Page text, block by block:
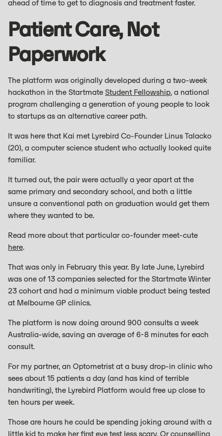
ahead of time to get to diagnosis and treatment faster.
Patient Care, Not
Paperwork
The platform was originally developed during a two-week
hackathon in the Startmate Student Fellowship, a national
program challenging a generation of young people to look
to startups as an alternative career path.
It was here that Kai met Lyrebird Co-Founder Linus Talacko
(20), a computer science student who actually looked quite
familiar.
It turned out, the pair were actually a year apart at the
same primary and secondary school, and both a little
unsure a conventional path on graduation would get them
where they wanted to be.
Read more about that particular co-founder meet-cute
here.
That was only in February this year. By late June, Lyrebird
was one of 13 companies selected for the Startmate Winter
23 cohort and had a minimum viable product being tested
at Melbourne GP clinics.
The platform is now doing around 900 consults a week
Australia-wide, saving an average of 6-8 minutes for each
consult.
For my partner, an Optometrist at a busy drop-in clinic who
sees about 15 patients a day (and has kind of terrible
handwriting), the Lyrebird Platform would free up close to
ten hours per week.
Those are hours he could be spending joking around with a
little kid to make her first eye test less scary. Or counselling